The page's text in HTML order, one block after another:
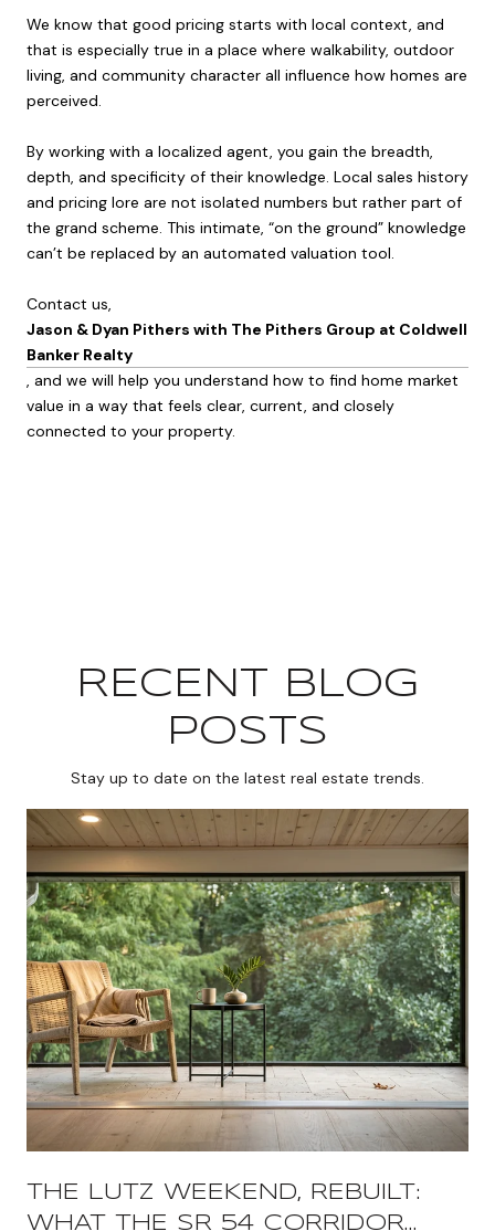
We know that good pricing starts with local context, and
that is especially true in a place where walkability, outdoor
living, and community character all influence how homes are
perceived.
By working with a localized agent, you gain the breadth,
depth, and specificity of their knowledge. Local sales history
and pricing lore are not isolated numbers but rather part of
the grand scheme. This intimate, “on the ground” knowledge
can’t be replaced by an automated valuation tool.
Contact us,
Jason & Dyan Pithers with The Pithers Group at Coldwell
Banker Realty
, and we will help you understand how to find home market
value in a way that feels clear, current, and closely
connected to your property.
RECENT BLOG
POSTS
Stay up to date on the latest real estate trends.
THE LUTZ WEEKEND, REBUILT:
WHAT THE SR 54 CORRIDOR